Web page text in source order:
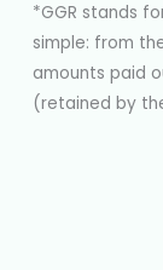
*GGR stands
simple: from
amounts paid
(retained by